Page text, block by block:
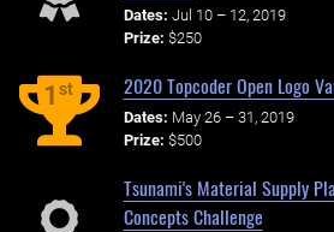
Dates: Jul 10 – 12, 2019
Prize: $250
1st 2020 Topcoder Open Logo
Dates: May 26 – 31, 2019
Prize: $500
Tsunami's Material Supply
Concepts Challenge